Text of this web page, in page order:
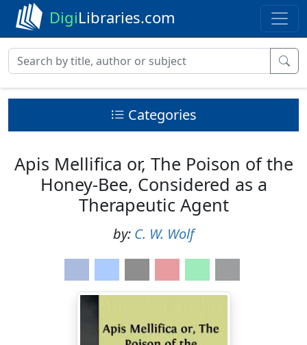
DigiLibraries.com
Categories
Apis Mellifica or, The Poison of the
Honey-Bee, Considered as a
Therapeutic Agent
by: C. W. Wolf